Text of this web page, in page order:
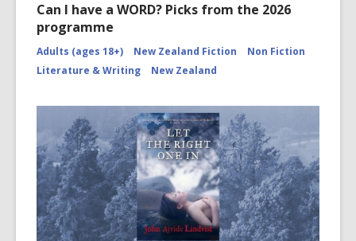
Can I have a WORD? Picks from the 2026
programme
Adults (ages 18+) New Zealand Fiction
Non Fiction
Literature & Writing
New Zealand